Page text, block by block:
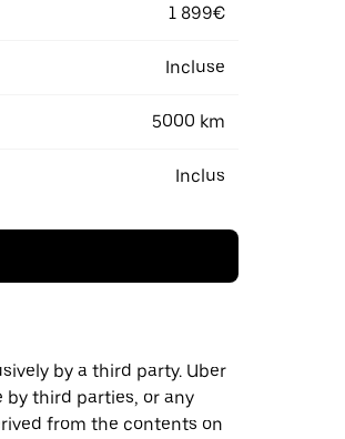
1 899€
Incluse
5000 km
Inclus
by a third party. Uber
third parties, or any
from the contents on